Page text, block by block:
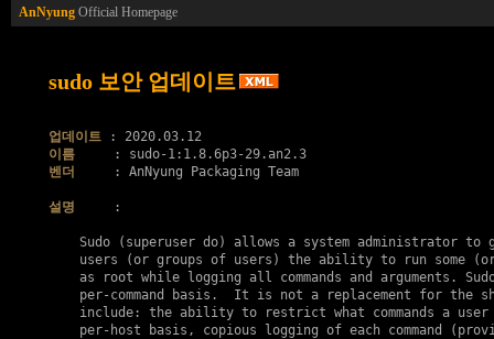
AnNyung Official Homepage
sudo 보안 업데이트
업데이트
이름
벤더
     : AnNyung Packaging Team
설명
     :
Sudo (superuser do) allows a system administrator to
users (or groups of users) the ability to run some
as root while logging all commands and arguments.
per-command basis.  It is not a replacement for the
include: the ability to restrict what commands a user
per-host basis, copious logging of each command